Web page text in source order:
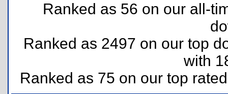
Ranked as 56 on our all-
Ranked as 2497 on our top
with
Ranked as 75 on our top